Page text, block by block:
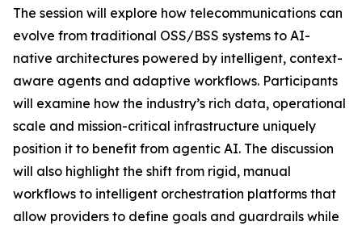
The session will explore how telecommunications can
evolve from traditional OSS/BSS systems to AI-
native architectures powered by intelligent, context-
aware agents and adaptive workflows. Participants
will examine how the industry’s rich data, operational
scale and mission-critical infrastructure uniquely
position it to benefit from agentic AI. The discussion
will also highlight the shift from rigid, manual
workflows to intelligent orchestration platforms that
allow providers to define goals and guardrails while